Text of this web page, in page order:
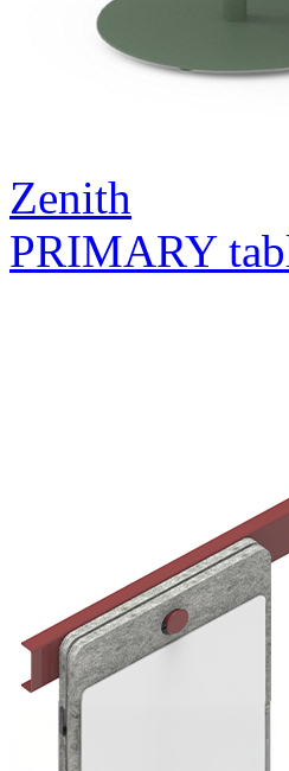
Zenith
PRIMARY